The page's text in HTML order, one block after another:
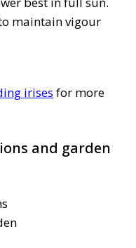
maintain vigour
irises for more
and garden